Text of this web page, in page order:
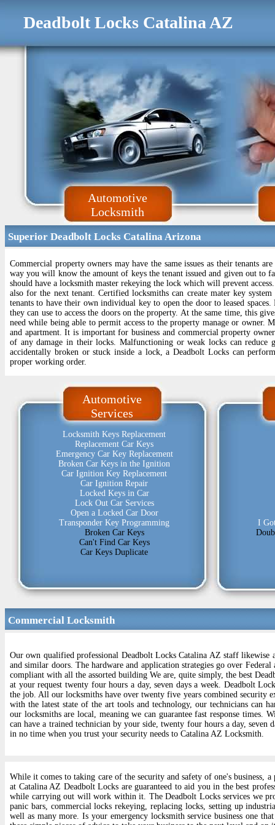
Deadbolt Locks Catalina AZ
Automotive
Locksmith
Superior Deadbolt Locks Catalina Arizona
Commercial property owners may have the same issues as their tenants
way you will know the amount of keys the tenant issued and given out to
should have a locksmith master rekeying the lock which will prevent
also for the next tenant. Certified locksmiths can create mater key
tenants to have their own individual key to open the door to leased
they can use to access the doors on the property. At the same time, this
need while being able to permit access to the property manage or owner.
and apartment. It is important for business and commercial property
of any damage in their locks. Malfunctioning or weak locks can
accidentally broken or stuck inside a lock, a Deadbolt Locks can
proper working order.
Automotive
Services
Locksmith Keys Replacement
Replacement Car Keys
Emergency Car Key Replacement
Broken Car Keys in the Ignition
Car Ignition Key Replacement
Car Ignition Repair
Locked Keys in Car
Lock Out Car Services
Open a Locked Car Door
Transponder Key Programming
Broken Car Keys
Can't Find Car Keys
Car Keys Duplicate
I
Commercial Locksmith
Our own qualified professional Deadbolt Locks Catalina AZ staff likewise
and similar doors. The hardware and application strategies go over
compliant with all the assorted building We are, quite simply, the best
at your request twenty four hours a day, seven days a week. Deadbolt
the job. All our locksmiths have over twenty five years combined security
with the latest state of the art tools and technology, our technicians can
our locksmiths are local, meaning we can guarantee fast response
can have a trained technician by your side, twenty four hours a day, seven
in no time when you trust your security needs to Catalina AZ Locksmith.
While it comes to taking care of the security and safety of one's business,
at Catalina AZ Deadbolt Locks are guaranteed to aid you in the best
while carrying out will work within it. The Deadbolt Locks services we
panic bars, commercial locks rekeying, replacing locks, setting up
well as many more. Is your emergency locksmith service business one